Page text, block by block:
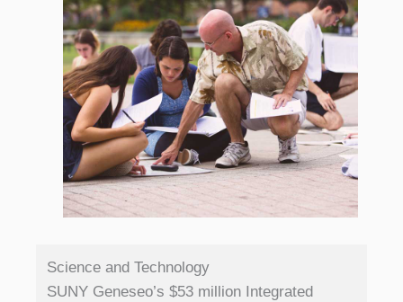
Science and Technology
SUNY Geneseo’s $53 million Integrated